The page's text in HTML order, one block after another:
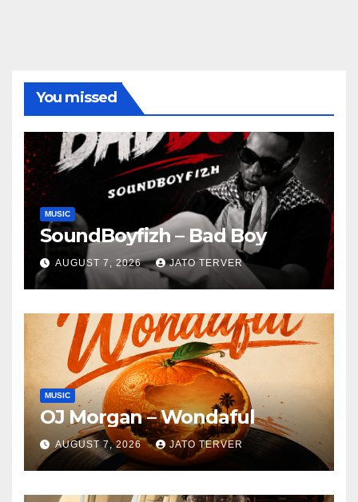
You missed
MUSIC
SoundBoyfizh – Bad Boy
AUGUST 7, 2026 JATO TERVER
MUSIC
OJ Morgan – Wondaful
AUGUST 7, 2026 JATO TERVER